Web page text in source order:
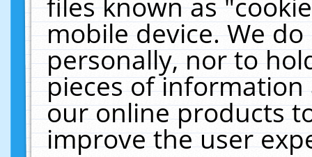
mobile device. We
personally, nor to
pieces of
our online products
improve the user